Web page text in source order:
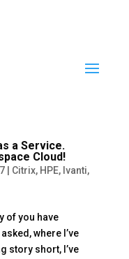
a Service.
Cloud!
| Citrix, HPE, Ivanti,
of you have
where I’ve
story short, I’ve